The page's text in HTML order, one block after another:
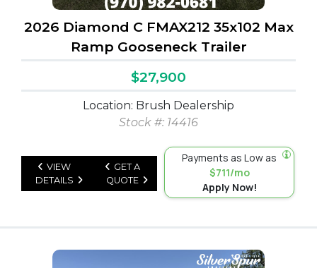
2026 Diamond C FMAX212 35x102 Max
Ramp Gooseneck Trailer
$27,900
Location: Brush Dealership
Stock #: 14416
VIEW
DETAILS
GET A
QUOTE
Payments as Low as
$711/mo
Apply Now!